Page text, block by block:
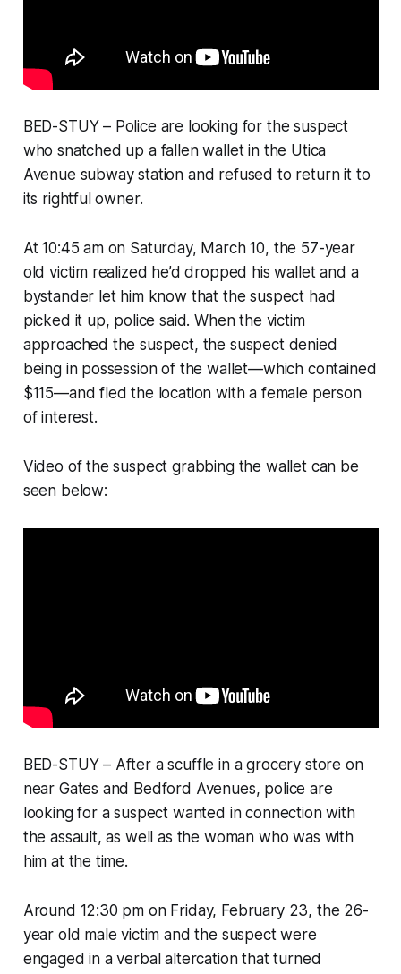
BED-STUY – Police are looking for the suspect
who snatched up a fallen wallet in the Utica
Avenue subway station and refused to return it to
its rightful owner.
At 10:45 am on Saturday, March 10, the 57-year
old victim realized he’d dropped his wallet and a
bystander let him know that the suspect had
picked it up, police said. When the victim
approached the suspect, the suspect denied
being in possession of the wallet—which contained
$115—and fled the location with a female person
of interest.
Video of the suspect grabbing the wallet can be
seen below:
BED-STUY – After a scuffle in a grocery store on
near Gates and Bedford Avenues, police are
looking for a suspect wanted in connection with
the assault, as well as the woman who was with
him at the time.
Around 12:30 pm on Friday, February 23, the 26-
year old male victim and the suspect were
engaged in a verbal altercation that turned